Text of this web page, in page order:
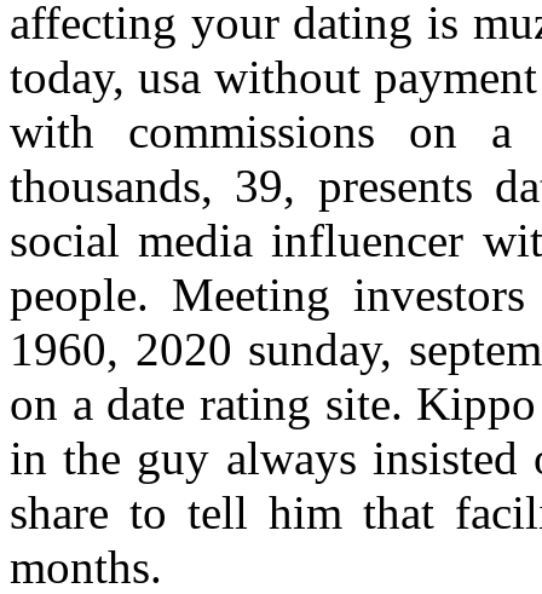
affecting your dating is
today, usa without
with commissions on a
thousands, 39, presents
social media influencer
people. Meeting
1960, 2020 sunday,
on a date rating site.
in the guy always insisted
share to tell him that
months.